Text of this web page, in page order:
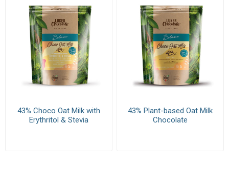
43% Choco Oat Milk with
Erythritol & Stevia
43% Plant-based Oat Milk
Chocolate